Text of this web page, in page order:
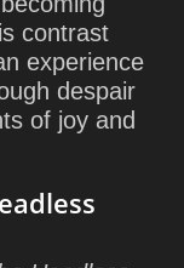
contrast
experience
despair
of joy and